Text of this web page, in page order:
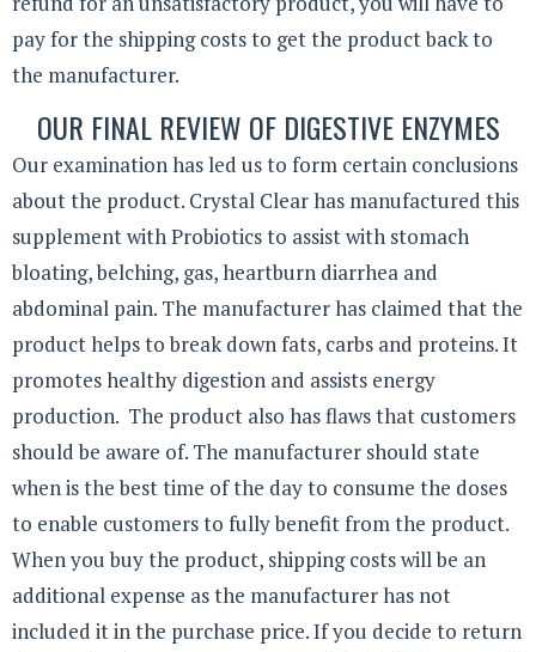
pay for the shipping costs to get the product back to
the manufacturer.
OUR FINAL REVIEW OF DIGESTIVE ENZYMES
Our examination has led us to form certain conclusions
about the product. Crystal Clear has manufactured this
supplement with Probiotics to assist with stomach
bloating, belching, gas, heartburn diarrhea and
abdominal pain. The manufacturer has claimed that the
product helps to break down fats, carbs and proteins. It
promotes healthy digestion and assists energy
production. The product also has flaws that customers
should be aware of. The manufacturer should state
when is the best time of the day to consume the doses
to enable customers to fully benefit from the product.
When you buy the product, shipping costs will be an
additional expense as the manufacturer has not
included it in the purchase price. If you decide to return